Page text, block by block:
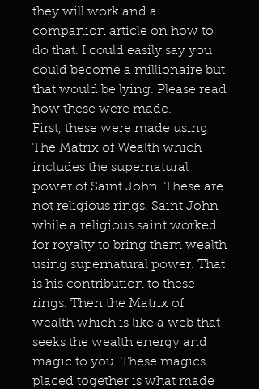
they will work and a
companion article on how to
do that. I could easily say you
could become a millionaire but
that would be lying. Please read
how these were made.
First, these were made using
The Matrix of Wealth which
includes the supernatural
power of Saint John. These are
not religious rings. Saint John
while a religious saint worked
for royalty to bring them wealth
using supernatural power. That
is his contribution to these
rings. Then the Matrix of
wealth which is like a web that
seeks the wealth energy and
magic to you. These magics
placed together is what made